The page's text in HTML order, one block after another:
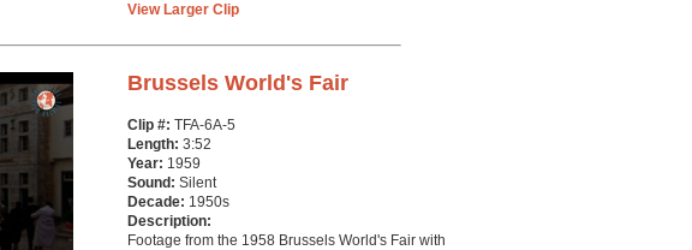
View Larger Clip
Brussels World's Fair
Clip #: TFA-6A-5
Length: 3:52
Year: 1959
Sound: Silent
Decade: 1950s
Description:
Footage from the 1958 Brussels World's Fair with